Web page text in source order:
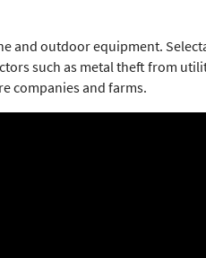
and outdoor equipment.
such as metal theft from
companies and farms.